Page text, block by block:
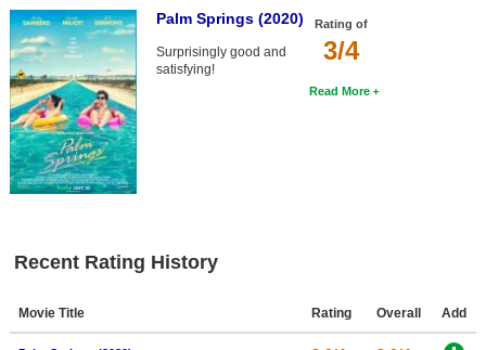
Login
Rating of
3/4
Palm Springs (2020)
Surprisingly good and
satisfying!
Read More
Recent Rating History
Movie Title Rating Overall Add